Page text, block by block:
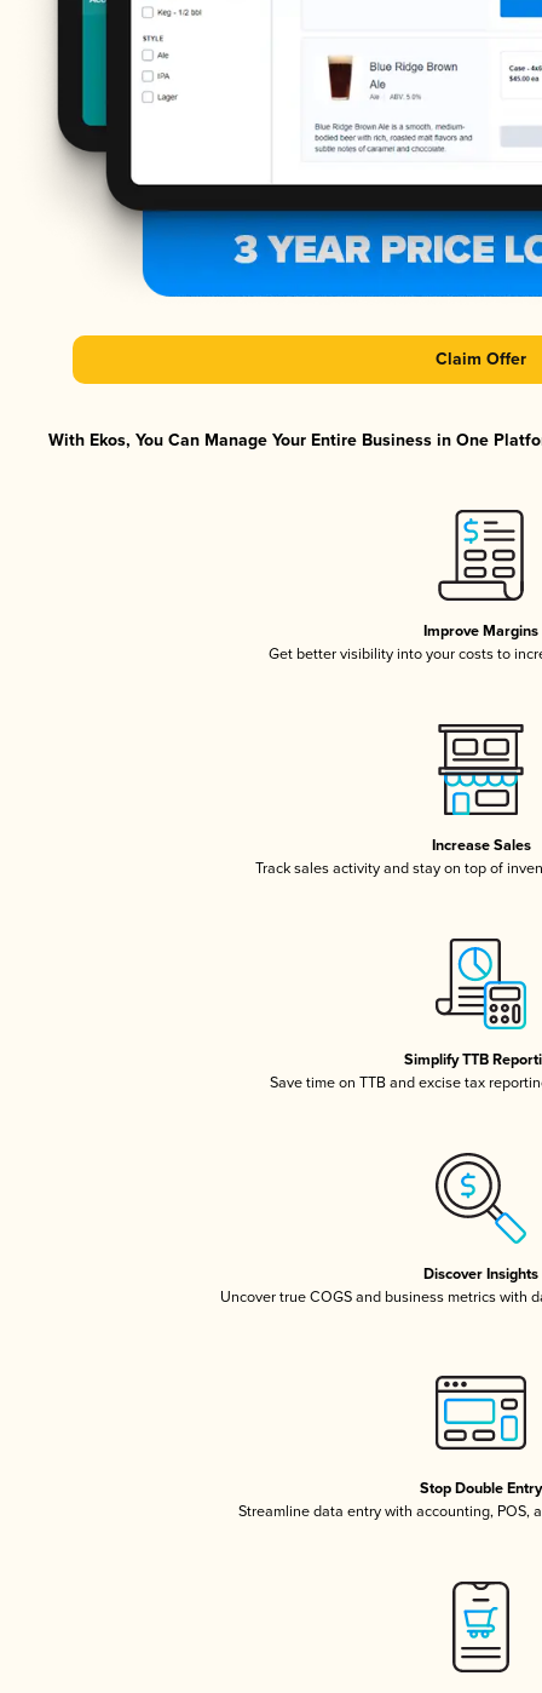
Claim Offer
With Ekos, You Can Manage Your Entire Business in One
Improve Margins
Get better visibility into your costs to
Increase Sales
Track sales activity and stay on top of
Simplify TTB
Save time on TTB and excise tax
Discover Insights
Uncover true COGS and business metrics with
Stop Double Entry
Streamline data entry with accounting, POS,